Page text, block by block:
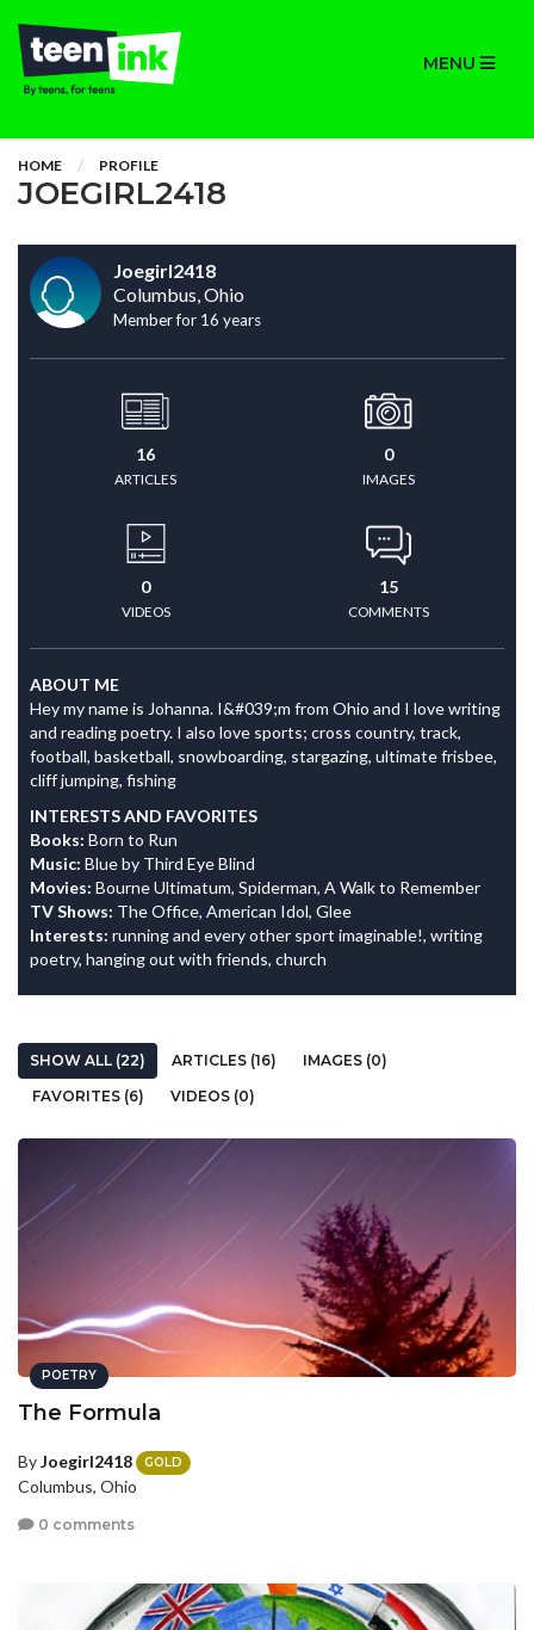
MENU
HOME PROFILE
JOEGIRL2418
Joegirl2418
Columbus, Ohio
Member for 16 years
16
ARTICLES
0
IMAGES
0
VIDEOS
15
COMMENTS
ABOUT ME
Hey my name is Johanna. I&#039;m from Ohio and I love writing
and reading poetry. I also love sports; cross country, track,
football, basketball, snowboarding, stargazing, ultimate frisbee,
cliff jumping, fishing
INTERESTS AND FAVORITES
Books: Born to Run
Music: Blue by Third Eye Blind
Movies: Bourne Ultimatum, Spiderman, A Walk to Remember
TV Shows: The Office, American Idol, Glee
Interests: running and every other sport imaginable!, writing
poetry, hanging out with friends, church
SHOW ALL (22) ARTICLES (16)
IMAGES (0)
FAVORITES (6)
VIDEOS (0)
POETRY
The Formula
ByJoegirl2418 GOLD
Columbus, Ohio
0 comments